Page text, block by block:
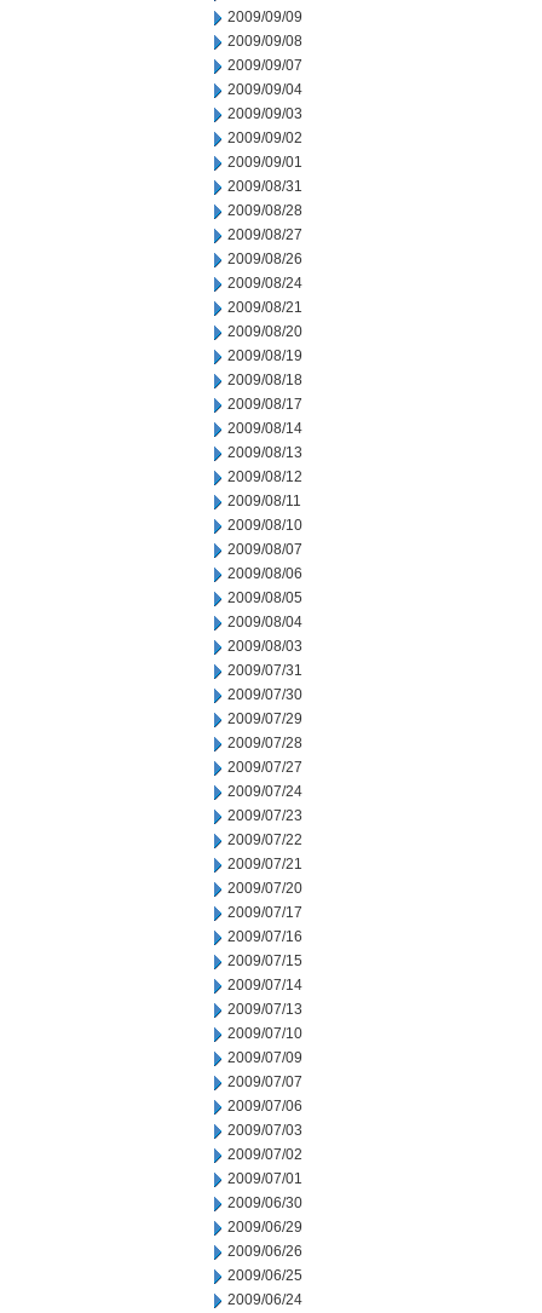
2009/09/09
2009/09/08
2009/09/07
2009/09/04
2009/09/03
2009/09/02
2009/09/01
2009/08/31
2009/08/28
2009/08/27
2009/08/26
2009/08/24
2009/08/21
2009/08/20
2009/08/19
2009/08/18
2009/08/17
2009/08/14
2009/08/13
2009/08/12
2009/08/11
2009/08/10
2009/08/07
2009/08/06
2009/08/05
2009/08/04
2009/08/03
2009/07/31
2009/07/30
2009/07/29
2009/07/28
2009/07/27
2009/07/24
2009/07/23
2009/07/22
2009/07/21
2009/07/20
2009/07/17
2009/07/16
2009/07/15
2009/07/14
2009/07/13
2009/07/10
2009/07/09
2009/07/07
2009/07/06
2009/07/03
2009/07/02
2009/07/01
2009/06/30
2009/06/29
2009/06/26
2009/06/25
2009/06/24